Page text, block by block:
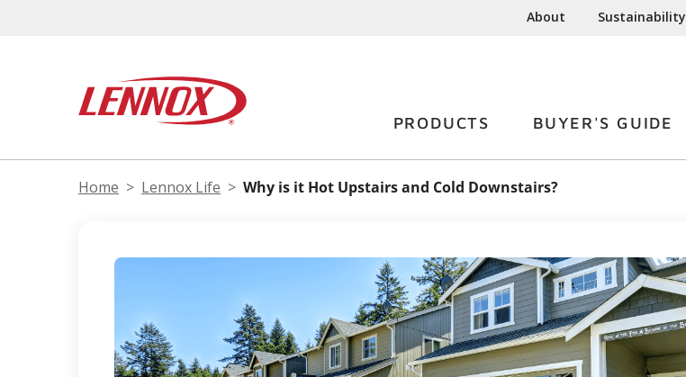
About Sustainability
PRODUCTS BUYER'S GUIDE
Home Lennox Life Why is it Hot Upstairs and Cold Downstairs?